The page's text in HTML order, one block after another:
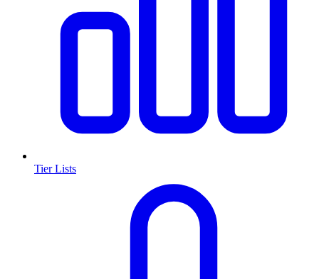
Tier Lists